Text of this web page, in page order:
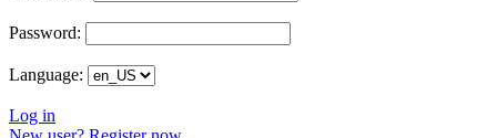
Password:
Language:
Log in